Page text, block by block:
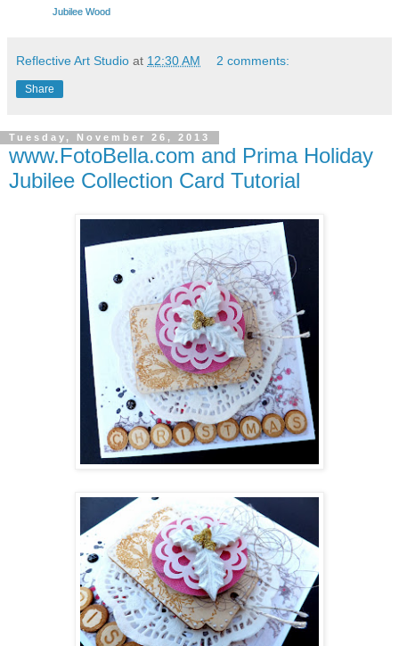
Jubilee Wood
Reflective Art Studio at 12:30 AM 2 comments:
Share
Tuesday, November 26, 2013
www.FotoBella.com and Prima Holiday
Jubilee Collection Card Tutorial